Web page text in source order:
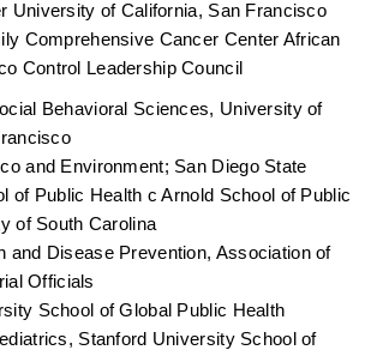
University of California, San Francisco
Comprehensive Cancer Center African
Control Leadership Council
Behavioral Sciences, University of
and Environment; San Diego State
of Public Health c Arnold School of Public
of South Carolina
and Disease Prevention, Association of
Officials
School of Global Public Health
Stanford University School of